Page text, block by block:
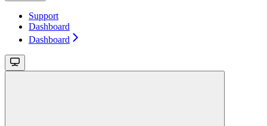
Support
Dashboard
Dashboard